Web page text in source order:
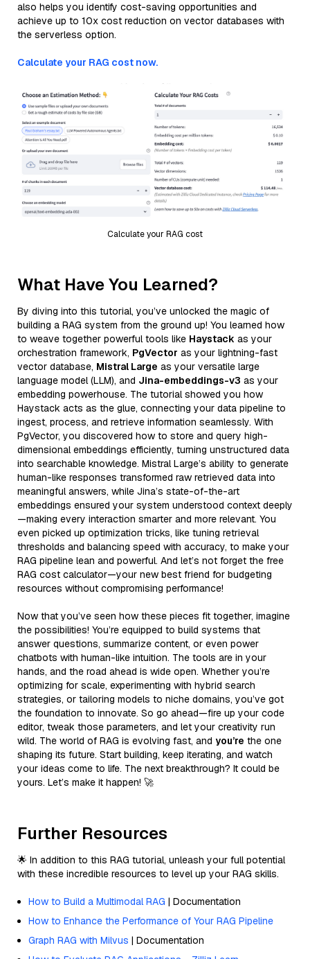
also helps you identify cost-saving opportunities and
achieve up to 10x cost reduction on vector databases with
the serverless option.
Calculate your RAG cost now.
Calculate your RAG cost
What Have You Learned?
By diving into this tutorial, you’ve unlocked the magic of
building a RAG system from the ground up! You learned how
to weave together powerful tools like Haystack as your
orchestration framework, PgVector as your lightning-fast
vector database, Mistral Large as your versatile large
language model (LLM), and Jina-embeddings-v3 as your
embedding powerhouse. The tutorial showed you how
Haystack acts as the glue, connecting your data pipeline to
ingest, process, and retrieve information seamlessly. With
PgVector, you discovered how to store and query high-
dimensional embeddings efficiently, turning unstructured data
into searchable knowledge. Mistral Large’s ability to generate
human-like responses transformed raw retrieved data into
meaningful answers, while Jina’s state-of-the-art
embeddings ensured your system understood context deeply
—making every interaction smarter and more relevant. You
even picked up optimization tricks, like tuning retrieval
thresholds and balancing speed with accuracy, to make your
RAG pipeline lean and powerful. And let’s not forget the free
RAG cost calculator—your new best friend for budgeting
resources without compromising performance!
Now that you’ve seen how these pieces fit together, imagine
the possibilities! You’re equipped to build systems that
answer questions, summarize content, or even power
chatbots with human-like intuition. The tools are in your
hands, and the road ahead is wide open. Whether you’re
optimizing for scale, experimenting with hybrid search
strategies, or tailoring models to niche domains, you’ve got
the foundation to innovate. So go ahead—fire up your code
editor, tweak those parameters, and let your creativity run
wild. The world of RAG is evolving fast, and you’re the one
shaping its future. Start building, keep iterating, and watch
your ideas come to life. The next breakthrough? It could be
yours. Let’s make it happen! 🚀
Further Resources
🌟 In addition to this RAG tutorial, unleash your full potential
with these incredible resources to level up your RAG skills.
How to Build a Multimodal RAG | Documentation
How to Enhance the Performance of Your RAG Pipeline
Graph RAG with Milvus | Documentation